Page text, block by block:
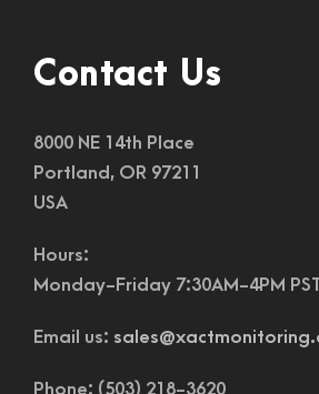
Contact Us
8000 NE 14th Place
Portland, OR 97211
USA
Hours:
Monday-Friday 7:30AM-4PM
Email us:
Phone: (503) 218-3620